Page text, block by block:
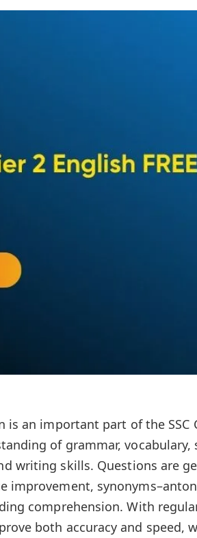
is an important part of the SSC
of grammar,
writing skills. Questions are
improvement,
comprehension. With
both accuracy and speed,